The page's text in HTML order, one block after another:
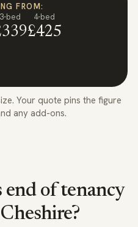
FROM:
3-bed 4-bed
£425
Your quote pins the figure
any add-ons.
end of tenancy
Cheshire?